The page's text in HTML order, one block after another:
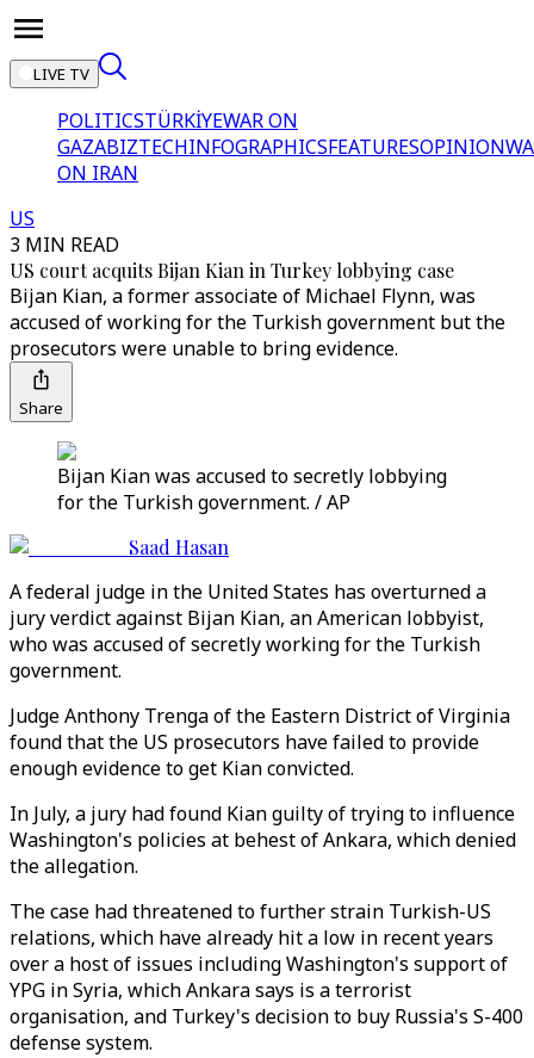
LIVE TV
POLITICSTÜRKİYEWAR ON
GAZABIZTECHINFOGRAPHICSFEATURESOPINION
ON IRAN
US
3 MIN READ
US court acquits Bijan Kian in Turkey lobbying case
Bijan Kian, a former associate of Michael Flynn, was
accused of working for the Turkish government but the
prosecutors were unable to bring evidence.
Share
Bijan Kian was accused to secretly lobbying
for the Turkish government. / AP
Saad Hasan
A federal judge in the United States has overturned a
jury verdict against Bijan Kian, an American lobbyist,
who was accused of secretly working for the Turkish
government.
Judge Anthony Trenga of the Eastern District of Virginia
found that the US prosecutors have failed to provide
enough evidence to get Kian convicted.
In July, a jury had found Kian guilty of trying to influence
Washington's policies at behest of Ankara, which denied
the allegation.
The case had threatened to further strain Turkish-US
relations, which have already hit a low in recent years
over a host of issues including Washington's support of
YPG in Syria, which Ankara says is a terrorist
organisation, and Turkey's decision to buy Russia's S-400
defense system.